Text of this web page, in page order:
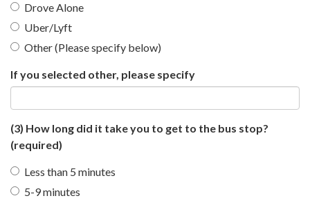
Drove Alone
Uber/Lyft
Other (Please specify below)
If you selected other, please specify
(3) How long did it take you to get to the bus stop?
(required)
Less than 5 minutes
5-9 minutes